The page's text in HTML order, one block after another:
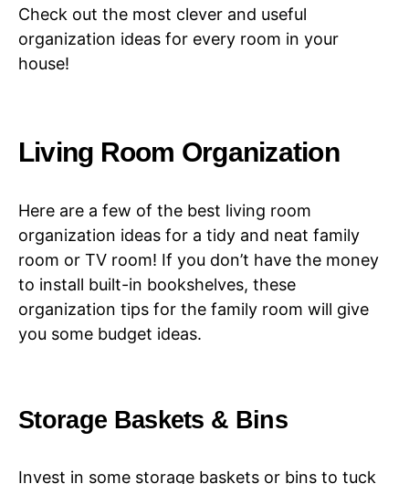
Check out the most clever and useful
organization ideas for every room in your
house!
Living Room Organization
Here are a few of the best living room
organization ideas for a tidy and neat family
room or TV room! If you don’t have the money
to install built-in bookshelves, these
organization tips for the family room will give
you some budget ideas.
Storage Baskets & Bins
Invest in some storage baskets or bins to tuck